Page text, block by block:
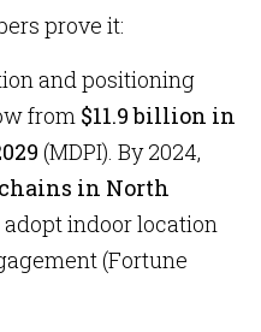
prove it:
and positioning
from $11.9 billion in
(MDPI). By 2024,
in North
indoor location
(Fortune